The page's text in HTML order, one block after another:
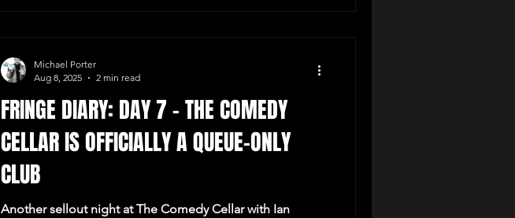
FRINGE DIARY: DAY 7 – THE COMEDY
CELLAR IS OFFICIALLY A QUEUE-ONLY
CLUB
Another sellout night at The Comedy Cellar with Ian
Michael Porter
Aug 8, 2025
2 min read